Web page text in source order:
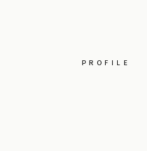
PROFILE